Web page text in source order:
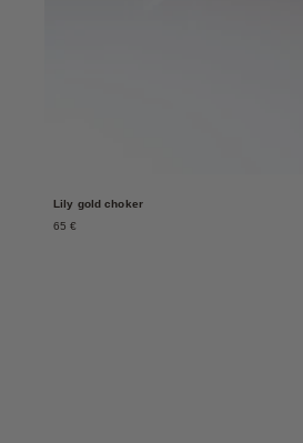
Lily gold choker
65 €